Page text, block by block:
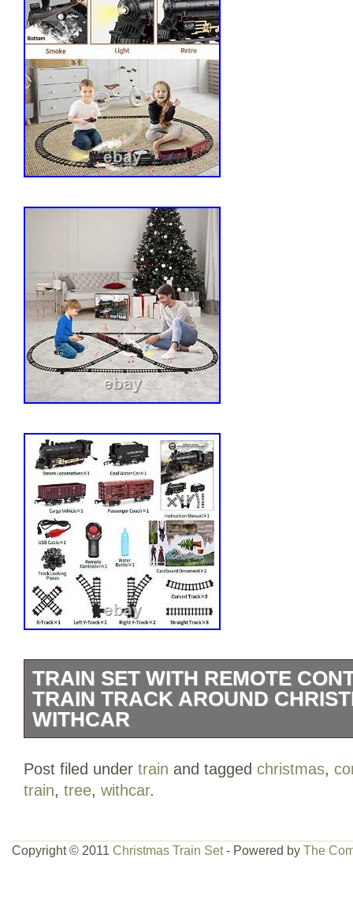
TRAIN SET WITH REMOTE
TRAIN TRACK AROUND
WITHCAR
Christmas Tree W/Cargo Vehicle, Light
Locomotive Engine Train Toy Gift for
luxury, included alloy steam engine
Post filed under train and tagged christmas,
train, tree, withcar.
Copyright © 2011 Christmas Train Set- Powered by The